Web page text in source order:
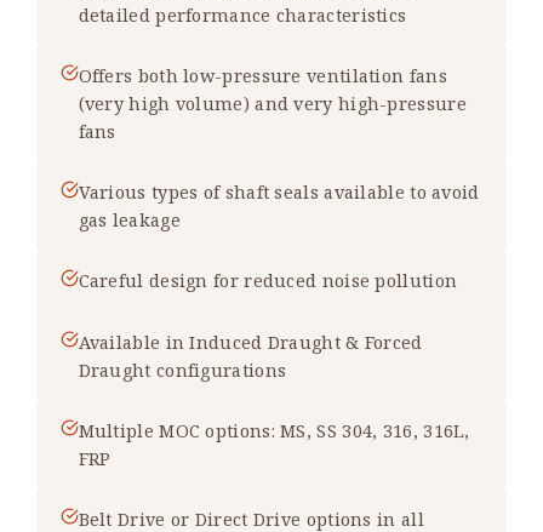
detailed performance characteristics
Offers both low-pressure ventilation fans
(very high volume) and very high-pressure
fans
Various types of shaft seals available to avoid
gas leakage
Careful design for reduced noise pollution
Available in Induced Draught & Forced
Draught configurations
Multiple MOC options: MS, SS 304, 316, 316L,
FRP
Belt Drive or Direct Drive options in all